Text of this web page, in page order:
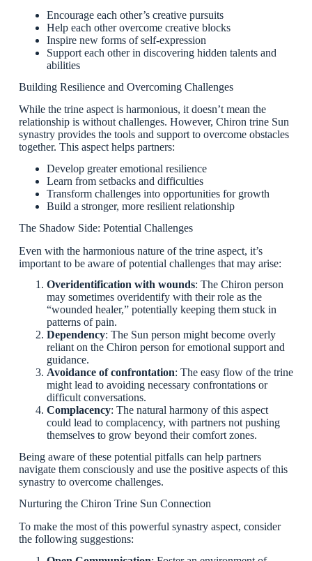
Encourage each other’s creative pursuits
Help each other overcome creative blocks
Inspire new forms of self-expression
Support each other in discovering hidden talents and
abilities
Building Resilience and Overcoming Challenges
While the trine aspect is harmonious, it doesn’t mean the
relationship is without challenges. However, Chiron trine Sun
synastry provides the tools and support to overcome obstacles
together. This aspect helps partners:
Develop greater emotional resilience
Learn from setbacks and difficulties
Transform challenges into opportunities for growth
Build a stronger, more resilient relationship
The Shadow Side: Potential Challenges
Even with the harmonious nature of the trine aspect, it’s
important to be aware of potential challenges that may arise:
Overidentification with wounds: The Chiron person
may sometimes overidentify with their role as the
“wounded healer,” potentially keeping them stuck in
patterns of pain.
Dependency: The Sun person might become overly
reliant on the Chiron person for emotional support and
guidance.
Avoidance of confrontation: The easy flow of the trine
might lead to avoiding necessary confrontations or
difficult conversations.
Complacency: The natural harmony of this aspect
could lead to complacency, with partners not pushing
themselves to grow beyond their comfort zones.
Being aware of these potential pitfalls can help partners
navigate them consciously and use the positive aspects of this
synastry to overcome challenges.
Nurturing the Chiron Trine Sun Connection
To make the most of this powerful synastry aspect, consider
the following suggestions: